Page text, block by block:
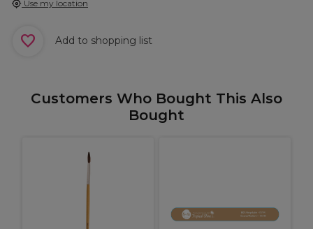
Use my location
Add to shopping list
Customers Who Bought This Also
Bought